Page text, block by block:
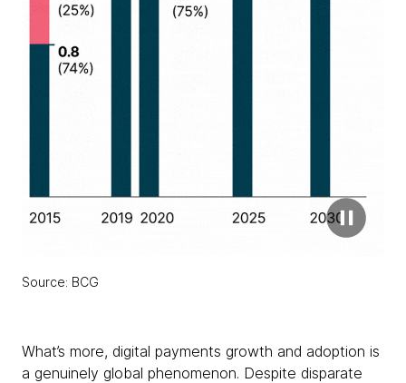
Source: BCG
What’s more, digital payments growth and adoption is
a genuinely global phenomenon. Despite disparate